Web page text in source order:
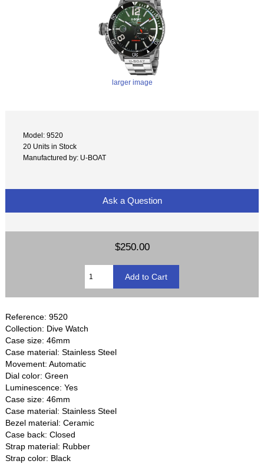
larger image
Model: 9520
20 Units in Stock
Manufactured by: U-BOAT
Ask a Question
$250.00
Reference: 9520
Collection: Dive Watch
Case size: 46mm
Case material: Stainless Steel
Movement: Automatic
Dial color: Green
Luminescence: Yes
Case size: 46mm
Case material: Stainless Steel
Bezel material: Ceramic
Case back: Closed
Strap material: Rubber
Strap color: Black